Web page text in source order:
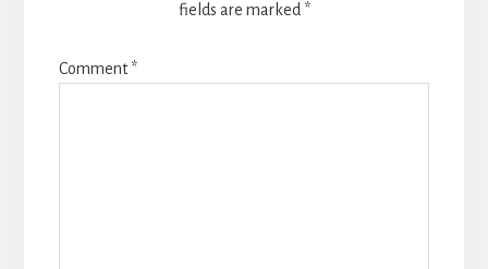
fields are marked *
Comment*